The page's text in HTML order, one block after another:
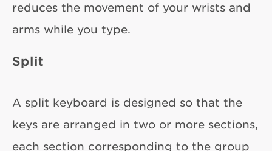
reduces the movement of your wrists and
arms while you type.
Split
A split keyboard is designed so that the
keys are arranged in two or more sections,
each section corresponding to the group